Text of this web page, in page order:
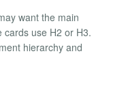
want the main
cards use H2 or H3.
hierarchy and